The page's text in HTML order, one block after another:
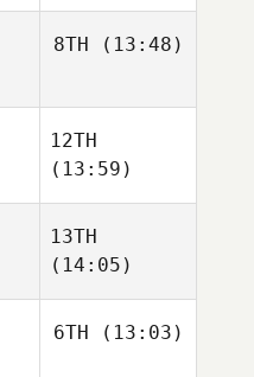
8TH (13:48)
12TH
(13:59)
13TH
(14:05)
6TH (13:03)